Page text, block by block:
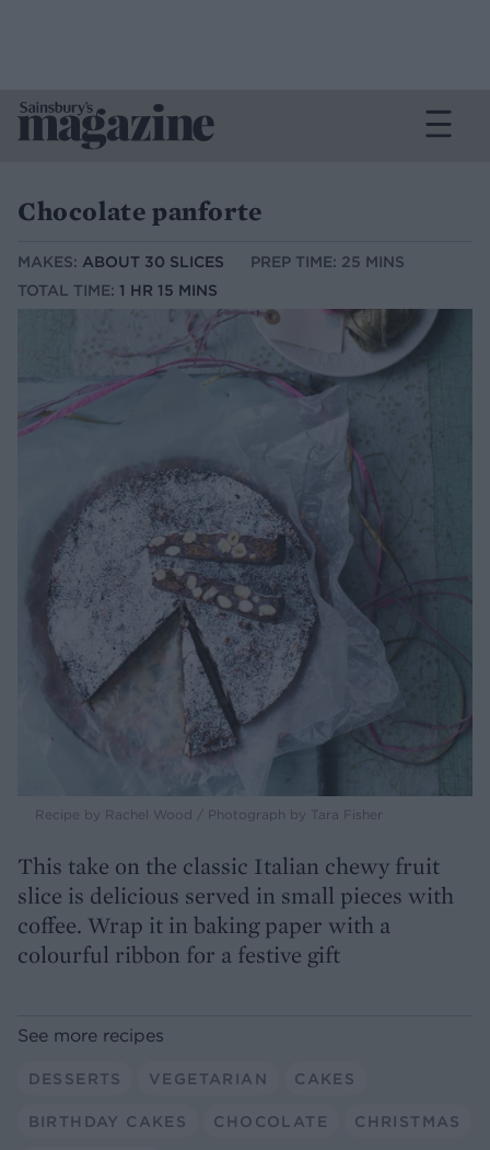
Chocolate panforte
MAKES: ABOUT 30 SLICES
PREP TIME: 25 MINS
TOTAL TIME: 1 HR 15 MINS
Recipe by Rachel Wood / Photograph by Tara Fisher
This take on the classic Italian chewy fruit
slice is delicious served in small pieces with
coffee. Wrap it in baking paper with a
colourful ribbon for a festive gift
See more recipes
DESSERTS VEGETARIAN CAKES
BIRTHDAY CAKES CHOCOLATE CHRISTMAS